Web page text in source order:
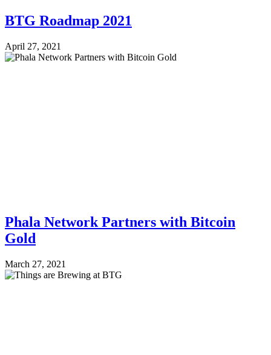
BTG Roadmap 2021
April 27, 2021
Phala Network Partners with Bitcoin
Gold
March 27, 2021